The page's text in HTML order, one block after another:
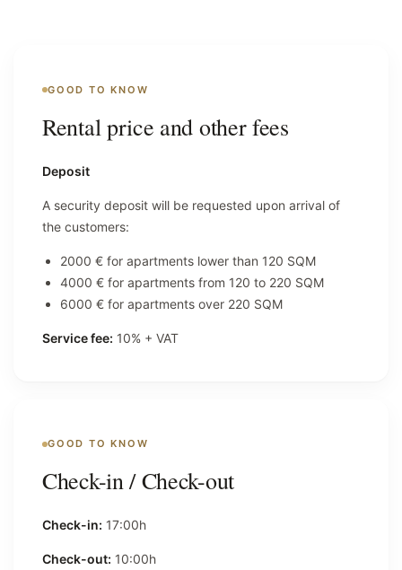
GOOD TO KNOW
Rental price and other fees
Deposit
A security deposit will be requested upon arrival of
the customers:
2000 € for apartments lower than 120 SQM
4000 € for apartments from 120 to 220 SQM
6000 € for apartments over 220 SQM
Service fee: 10% + VAT
GOOD TO KNOW
Check-in / Check-out
Check-in: 17:00h
Check-out: 10:00h